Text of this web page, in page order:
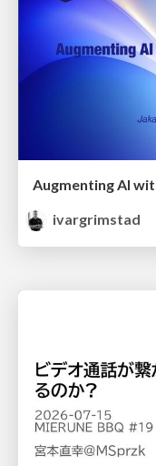
Augmenting AI
ivargrimstad